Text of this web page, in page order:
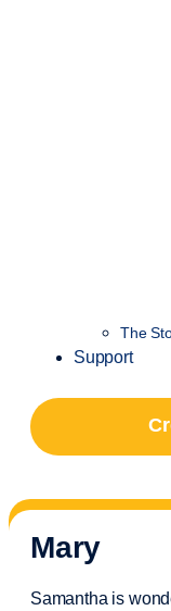
The
Support
Mary
Samantha is